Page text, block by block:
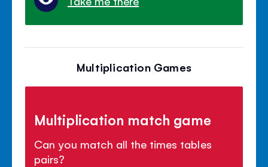
Multiplication Games
Multiplication match game
Can you match all the times tables
pairs?